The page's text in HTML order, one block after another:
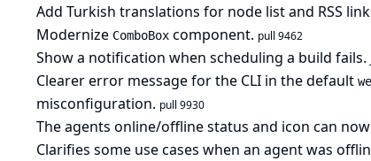
Add Turkish translations for node list and RSS
Modernize ComboBox component. pull 9462
Show a notification when scheduling a build fails.
Clearer error message for the CLI in the default
misconfiguration. pull 9930
The agents online/offline status and icon can
Clarifies some use cases when an agent was